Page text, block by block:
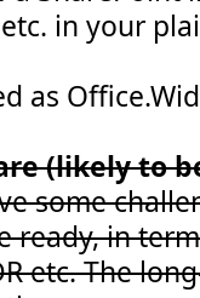
in your
as
(likely to
some
ready, in
etc. The